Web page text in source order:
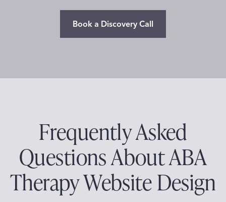
Book a Discovery Call
Frequently Asked
Questions About ABA
Therapy Website Design